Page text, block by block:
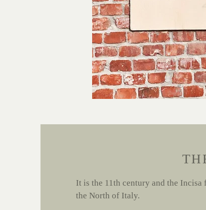
It is the 11th century and the
the North of Italy.